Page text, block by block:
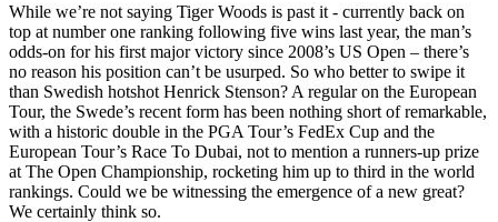
While we’re not saying Tiger Woods is past it - currently back on
top at number one ranking following five wins last year, the man’s
odds-on for his first major victory since 2008’s US Open – there’s
no reason his position can’t be usurped. So who better to swipe it
than Swedish hotshot Henrick Stenson? A regular on the European
Tour, the Swede’s recent form has been nothing short of remarkable,
with a historic double in the PGA Tour’s FedEx Cup and the
European Tour’s Race To Dubai, not to mention a runners-up prize
at The Open Championship, rocketing him up to third in the world
rankings. Could we be witnessing the emergence of a new great?
We certainly think so.